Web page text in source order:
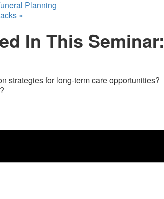
Planning
»
In This Seminar:
strategies for long-term care opportunities?